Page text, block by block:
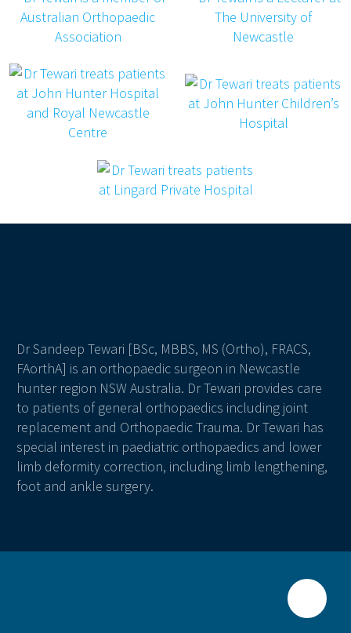
Dr Sandeep Tewari [BSc, MBBS, MS (Ortho), FRACS,
FAorthA] is an orthopaedic surgeon in Newcastle
hunter region NSW Australia. Dr Tewari provides care
to patients of general orthopaedics including joint
replacement and Orthopaedic Trauma. Dr Tewari has
special interest in paediatric orthopaedics and lower
limb deformity correction, including limb lengthening,
foot and ankle surgery.